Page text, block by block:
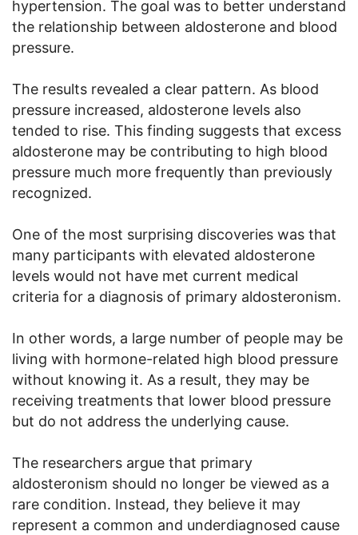
hypertension. The goal was to better understand
the relationship between aldosterone and blood
pressure.
The results revealed a clear pattern. As blood
pressure increased, aldosterone levels also
tended to rise. This finding suggests that excess
aldosterone may be contributing to high blood
pressure much more frequently than previously
recognized.
One of the most surprising discoveries was that
many participants with elevated aldosterone
levels would not have met current medical
criteria for a diagnosis of primary aldosteronism.
In other words, a large number of people may be
living with hormone-related high blood pressure
without knowing it. As a result, they may be
receiving treatments that lower blood pressure
but do not address the underlying cause.
The researchers argue that primary
aldosteronism should no longer be viewed as a
rare condition. Instead, they believe it may
represent a common and underdiagnosed cause